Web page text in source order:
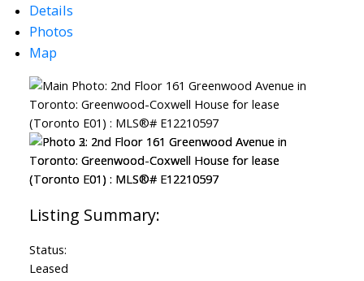
Details
Photos
Map
Status:
Leased